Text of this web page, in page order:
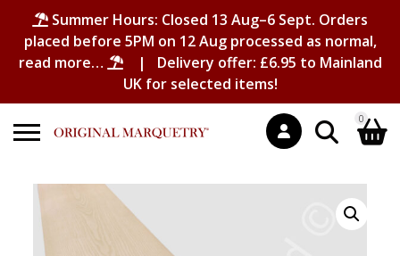
Summer Hours: Closed 13 Aug–6 Sept. Orders
placed before 5PM on 12 Aug processed as normal,
read more…
| Delivery offer: £6.95 to Mainland
UK for selected items!
Search
0
Shopping Basket
No products in the basket.